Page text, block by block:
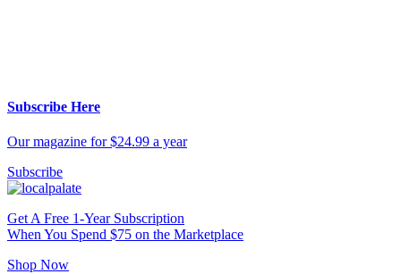
Subscribe Here
Our magazine for $24.99 a year
Subscribe
Get A Free 1-Year Subscription
When You Spend $75 on the Marketplace
Shop Now